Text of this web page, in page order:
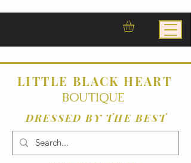
DRESSED BY THE BEST
LITTLE BLACK HEART
BOUTIQUE